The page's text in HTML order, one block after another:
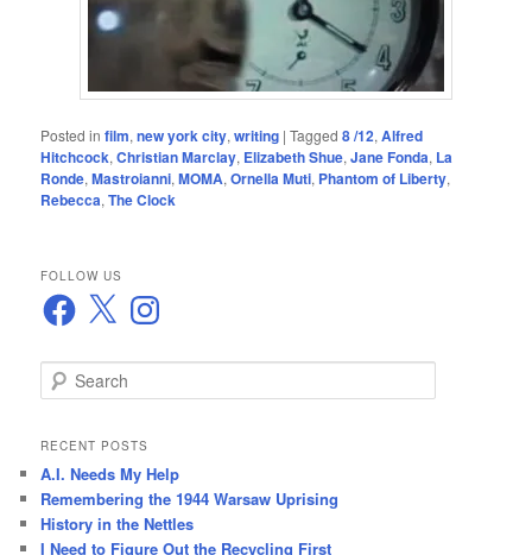
Posted in film,new york city,writing |Tagged 8 /12,Alfred
Hitchcock,Christian Marclay, Elizabeth Shue,Jane Fonda, La
Ronde,Mastroianni,MOMA,Ornella Muti, Phantom of Liberty,
Rebecca,The Clock
FOLLOW US
Facebook
X Instagram
e
r
h
RECENT POSTS
A.I. Needs My Help
Remembering the 1944 Warsaw Uprising
History in the Nettles
I Need to Figure Out the Recycling First